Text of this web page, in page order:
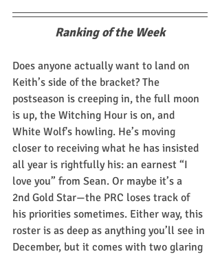
Ranking of the Week
Does anyone actually want to land on
Keith’s side of the bracket? The
postseason is creeping in, the full moon
is up, the Witching Hour is on, and
White Wolf's howling. He’s moving
closer to receiving what he has insisted
all year is rightfully his: an earnest “I
love you” from Sean. Or maybe it’s a
2nd Gold Star—the PRC loses track of
his priorities sometimes. Either way, this
roster is as deep as anything you’ll see in
December, but it comes with two glaring